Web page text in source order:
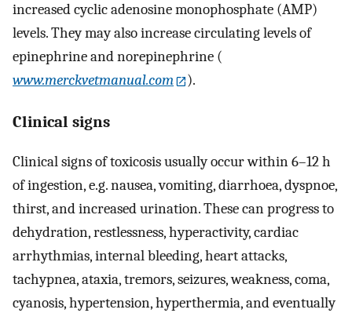
increased cyclic adenosine monophosphate (AMP)
levels. They may also increase circulating levels of
epinephrine and norepinephrine (
www.merckvetmanual.com
).
Clinical signs
Clinical signs of toxicosis usually occur within 6–12 h
of ingestion, e.g. nausea, vomiting, diarrhoea, dyspnoe,
thirst, and increased urination. These can progress to
dehydration, restlessness, hyperactivity, cardiac
arrhythmias, internal bleeding, heart attacks,
tachypnea, ataxia, tremors, seizures, weakness, coma,
cyanosis, hypertension, hyperthermia, and eventually